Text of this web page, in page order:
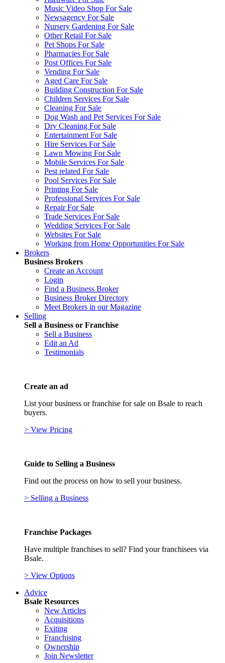
Music Video Shop For Sale
Newsagency For Sale
Nursery Gardening For Sale
Other Retail For Sale
Pet Shops For Sale
Pharmacies For Sale
Post Offices For Sale
Vending For Sale
Aged Care For Sale
Building Construction For Sale
Children Services For Sale
Cleaning For Sale
Dog Wash and Pet Services For Sale
Dry Cleaning For Sale
Entertainment For Sale
Hire Services For Sale
Lawn Mowing For Sale
Mobile Services For Sale
Pest related For Sale
Pool Services For Sale
Printing For Sale
Professional Services For Sale
Repair For Sale
Trade Services For Sale
Wedding Services For Sale
Websites For Sale
Working from Home Opportunities For Sale
Brokers
Business Brokers
Create an Account
Login
Find a Business Broker
Business Broker Directory
Meet Brokers in our Magazine
Selling
Sell a Business or Franchise
Sell a Business
Edit an Ad
Testimonials
Create an ad
List your business or franchise for sale on Bsale to reach
buyers.
> View Pricing
Guide to Selling a Business
Find out the process on how to sell your business.
> Selling a Business
Franchise Packages
Have multiple franchises to sell? Find your franchisees via
Bsale.
> View Options
Advice
Bsale Resources
New Articles
Acquisitions
Exiting
Franchising
Ownership
Join Newsletter